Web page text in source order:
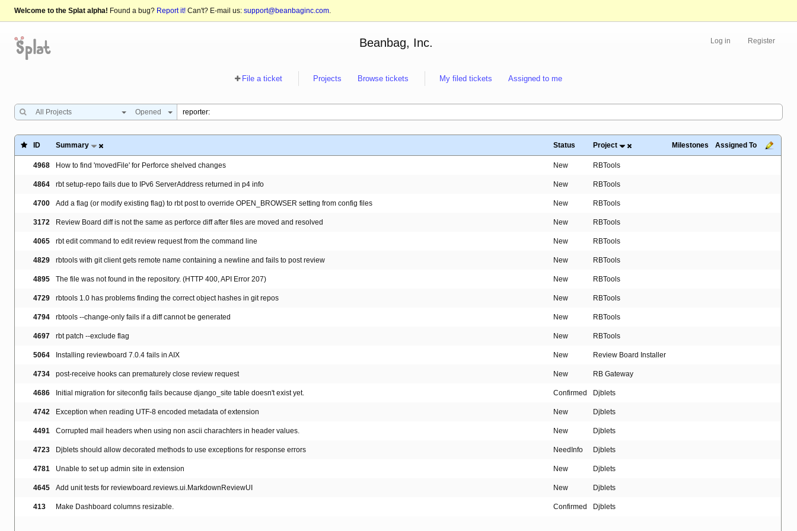
Welcome to the Splat alpha! Found a bug? Report it! Can't? E-mail us: support@beanbaginc.com.
Log in Register
Beanbag, Inc.
File a ticket Projects Browse tickets My filed tickets Assigned to me
All Projects Opened
ID Summary Status Project Milestones Assigned To
4968 How to find 'movedFile' for Perforce shelved changes New RBTools
4864 rbt setup-repo fails due to IPv6 ServerAddress returned in p4 info New RBTools
4700 Add a flag (or modify existing flag) to rbt post to override OPEN_BROWSER setting from config files New RBTools
3172 Review Board diff is not the same as perforce diff after files are moved and resolved New RBTools
4065 rbt edit command to edit review request from the command line New RBTools
4829 rbtools with git client gets remote name containing a newline and fails to post review New RBTools
4895 The file was not found in the repository. (HTTP 400, API Error 207) New RBTools
4729 rbtools 1.0 has problems finding the correct object hashes in git repos New RBTools
4794 rbtools --change-only fails if a diff cannot be generated New RBTools
4697 rbt patch --exclude flag New RBTools
5064 Installing reviewboard 7.0.4 fails in AIX New Review Board Installer
4734 post-receive hooks can prematurely close review request New RB Gateway
4686 Initial migration for siteconfig fails because django_site table doesn't exist yet. Confirmed Djblets
4742 Exception when reading UTF-8 encoded metadata of extension New Djblets
4491 Corrupted mail headers when using non ascii charachters in header values. New Djblets
4723 Djblets should allow decorated methods to use exceptions for response errors NeedInfo Djblets
4781 Unable to set up admin site in extension New Djblets
4645 Add unit tests for reviewboard.reviews.ui.MarkdownReviewUI New Djblets
413 Make Dashboard columns resizable. Confirmed Djblets